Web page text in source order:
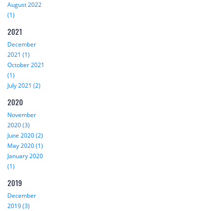
August 2022
(1)
2021
December
2021 (1)
October 2021
(1)
July 2021 (2)
2020
November
2020 (3)
June 2020 (2)
May 2020 (1)
January 2020
(1)
2019
December
2019 (3)